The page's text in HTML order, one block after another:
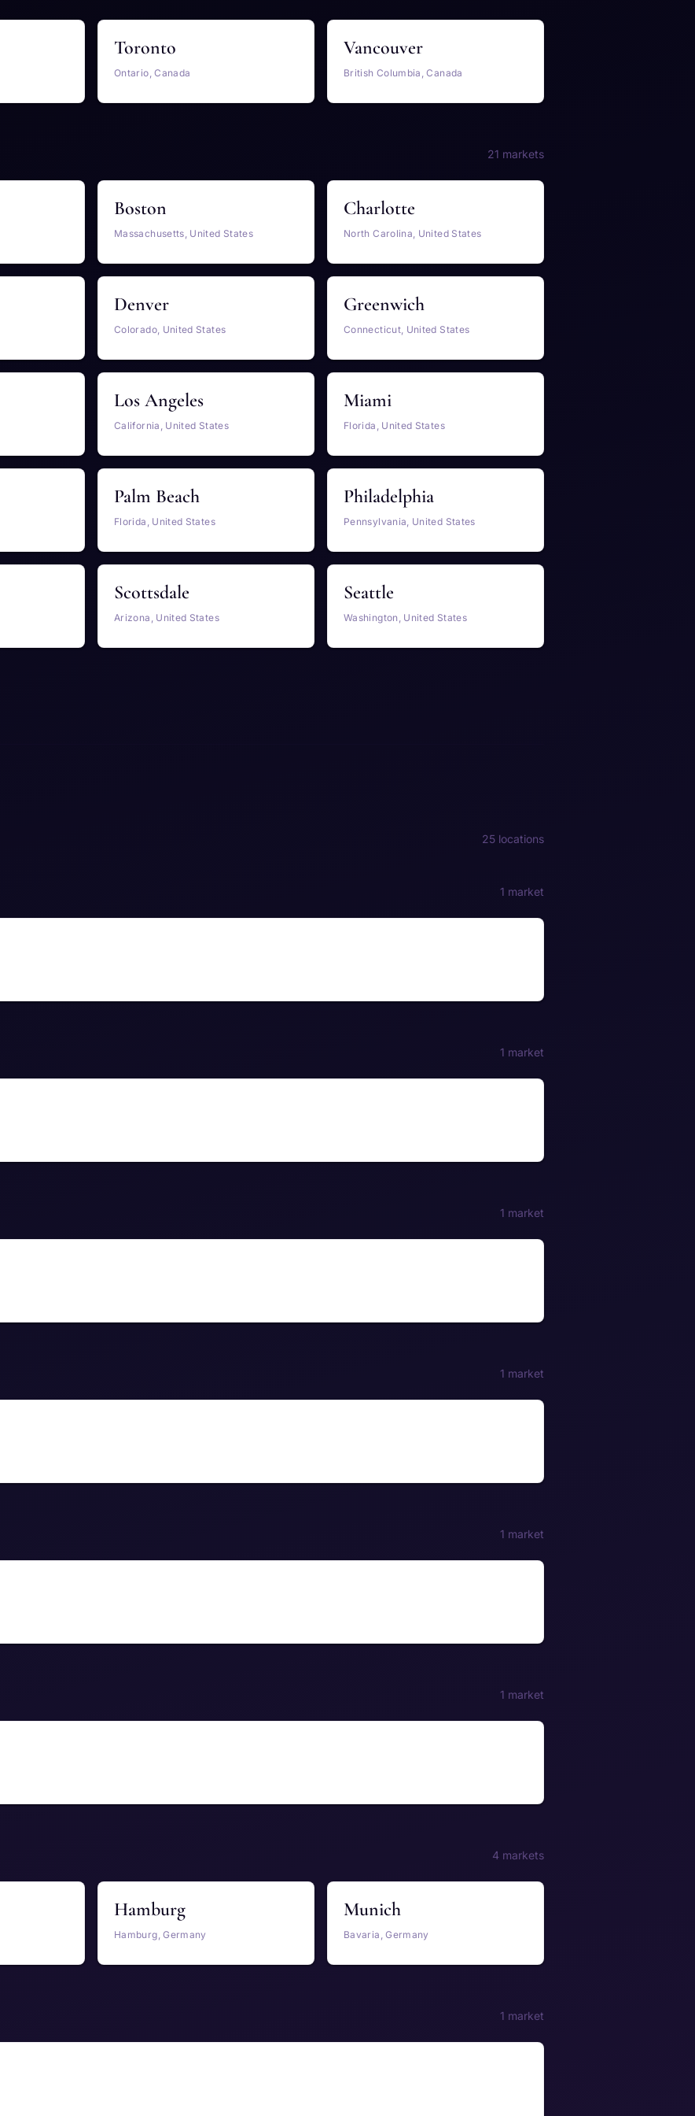
Toronto
Ontario, Canada
Vancouver
British Columbia, Canada
21 markets
Boston
Massachusetts, United States
Charlotte
North Carolina, United States
Denver
Colorado, United States
Greenwich
Connecticut, United States
Los Angeles
California, United States
Miami
Florida, United States
Palm Beach
Florida, United States
Philadelphia
Pennsylvania, United States
Scottsdale
Arizona, United States
Seattle
Washington, United States
25 locations
1 market
1 market
1 market
1 market
1 market
1 market
4 markets
Hamburg
Hamburg, Germany
Munich
Bavaria, Germany
1 market